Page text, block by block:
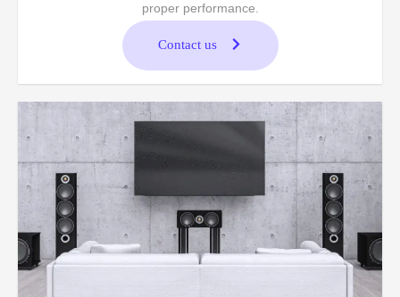
proper performance.
Contact us